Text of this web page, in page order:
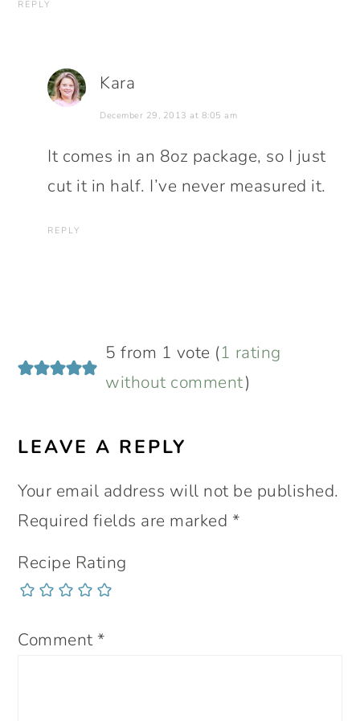
REPLY
Kara
December 29, 2013 at 8:05 am
It comes in an 8oz package, so I just
cut it in half. I’ve never measured it.
REPLY
5 from 1 vote (1 rating
without comment)
LEAVE A REPLY
Your email address will not be published.
Required fields are marked *
Recipe Rating
Comment*